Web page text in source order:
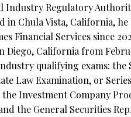
Industry Regulatory
in Chula Vista, California,
Financial Services since
Diego, California from
qualifying exams:
Law Examination, or
the Investment Company
the General Securities